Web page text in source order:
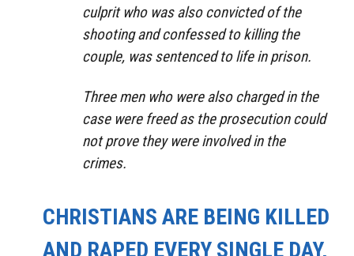
culprit who was also convicted of the
shooting and confessed to killing the
couple, was sentenced to life in prison.
Three men who were also charged in the
case were freed as the prosecution could
not prove they were involved in the
crimes.
CHRISTIANS ARE BEING KILLED
AND RAPED EVERY SINGLE DAY,